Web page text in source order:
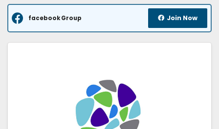
facebook Group Join Now